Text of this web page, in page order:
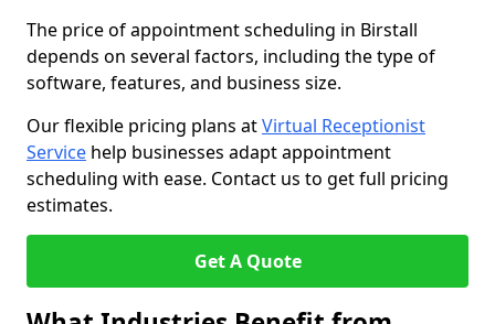
The price of appointment scheduling in Birstall
depends on several factors, including the type of
software, features, and business size.
Our flexible pricing plans atVirtual Receptionist
Service help businesses adapt appointment
scheduling with ease. Contact us to get full pricing
estimates.
Get A Quote